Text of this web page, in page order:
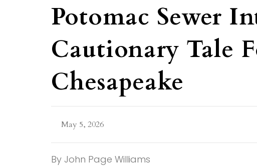
Potomac Sewer
Cautionary Tale
Chesapeake
May 5, 2026
By John Page Williams